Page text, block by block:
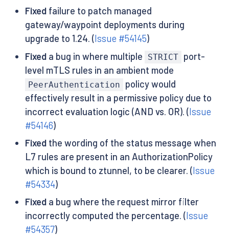
Fixedfailure to patch managed
gateway/waypoint deployments during
upgrade to 1.24. (Issue #54145)
Fixeda bug in where multiple STRICT port-
level mTLS rules in an ambient mode
PeerAuthentication
policy would
effectively result in a permissive policy due to
incorrect evaluation logic (AND vs. OR). (Issue
#54146)
Fixedthe wording of the status message when
L7 rules are present in an AuthorizationPolicy
which is bound to ztunnel, to be clearer. (Issue
#54334)
Fixeda bug where the request mirror filter
incorrectly computed the percentage. (Issue
#54357)